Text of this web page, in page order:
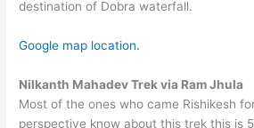
destination of Dobra waterfall.
Google map location.
Nilkanth Mahadev Trek via Ram Jhula
Most of the ones who came Rishikesh
perspective know about this trek this is